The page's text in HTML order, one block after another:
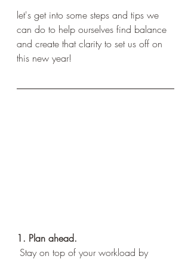
let's get into some steps and tips we
can do to help ourselves find balance
and create that clarity to set us off on
this new year!
1. Plan ahead.